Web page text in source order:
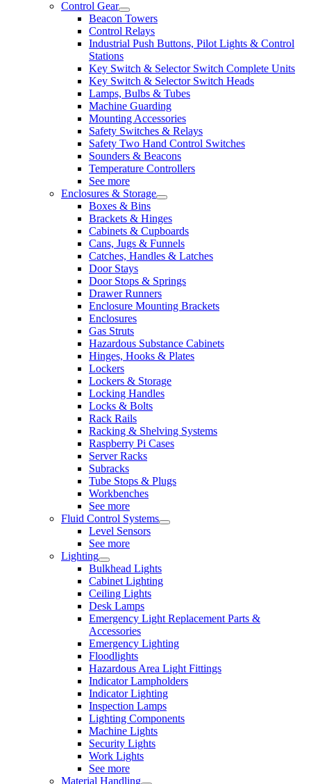
Control Gear
Beacon Towers
Control Relays
Industrial Push Buttons, Pilot Lights & Control
Stations
Key Switch & Selector Switch Complete Units
Key Switch & Selector Switch Heads
Lamps, Bulbs & Tubes
Machine Guarding
Mounting Accessories
Safety Switches & Relays
Safety Two Hand Control Switches
Sounders & Beacons
Temperature Controllers
See more
Enclosures & Storage
Boxes & Bins
Brackets & Hinges
Cabinets & Cupboards
Cans, Jugs & Funnels
Catches, Handles & Latches
Door Stays
Door Stops & Springs
Drawer Runners
Enclosure Mounting Brackets
Enclosures
Gas Struts
Hazardous Substance Cabinets
Hinges, Hooks & Plates
Lockers
Lockers & Storage
Locking Handles
Locks & Bolts
Rack Rails
Racking & Shelving Systems
Raspberry Pi Cases
Server Racks
Subracks
Tube Stops & Plugs
Workbenches
See more
Fluid Control Systems
Level Sensors
See more
Lighting
Bulkhead Lights
Cabinet Lighting
Ceiling Lights
Desk Lamps
Emergency Light Replacement Parts &
Accessories
Emergency Lighting
Floodlights
Hazardous Area Light Fittings
Indicator Lampholders
Indicator Lighting
Inspection Lamps
Lighting Components
Machine Lights
Security Lights
Work Lights
See more
Material Handling